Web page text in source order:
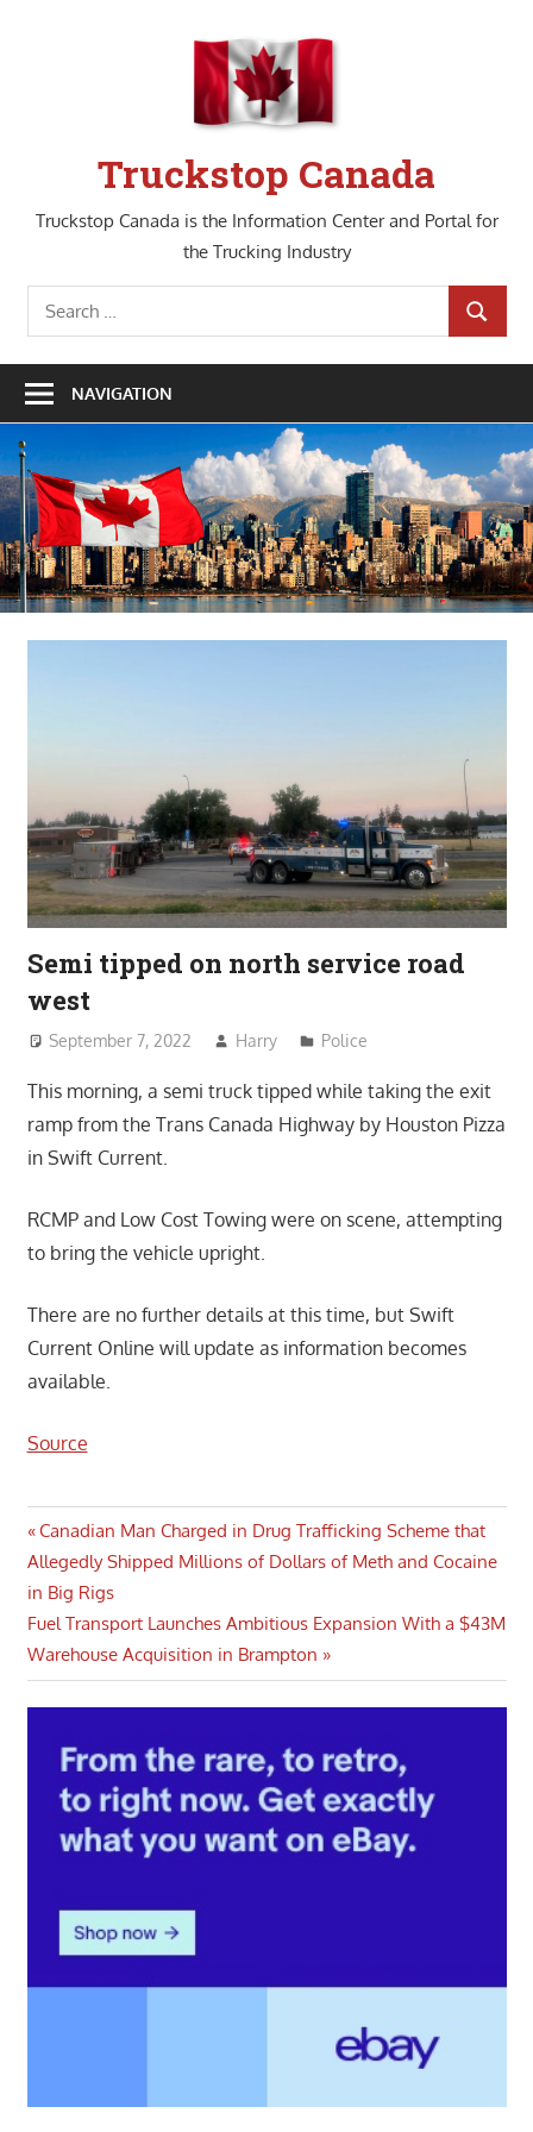
Truckstop Canada
Truckstop Canada is the Information Center and Portal for
the Trucking Industry
Search
for:
SEARCH
NAVIGATION
Semi tipped on north service road
west
September 7, 2022 Harry Police
This morning, a semi truck tipped while taking the exit
ramp from the Trans Canada Highway by Houston Pizza
in Swift Current.
RCMP and Low Cost Towing were on scene, attempting
to bring the vehicle upright.
There are no further details at this time, but Swift
Current Online will update as information becomes
available.
Source
Post
navigation
Previous
Post:
Canadian Man Charged in Drug Trafficking Scheme that
Allegedly Shipped Millions of Dollars of Meth and Cocaine
in Big Rigs
Next
Post:
Fuel Transport Launches Ambitious Expansion With a $43M
Warehouse Acquisition in Brampton